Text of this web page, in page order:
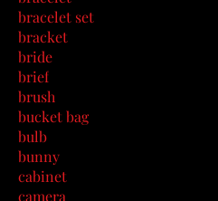
bracelet set
bracket
bride
brief
brush
bucket bag
bulb
bunny
cabinet
camera